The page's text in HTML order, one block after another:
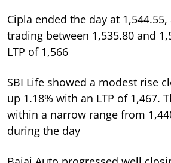
Cipla ended the day at 1,544.55,
trading between 1,535.80 and
LTP of 1,566
SBI Life showed a modest rise
up 1.18% with an LTP of 1,467.
within a narrow range from
during the day